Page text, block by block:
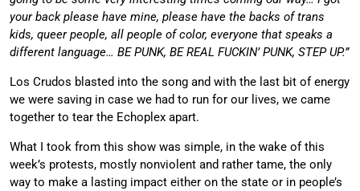
your back please have mine, please have the backs of trans
kids, queer people, all people of color, everyone that speaks a
different language… BE PUNK, BE REAL FUCKIN’ PUNK, STEP UP.”
Los Crudos blasted into the song and with the last bit of energy
we were saving in case we had to run for our lives, we came
together to tear the Echoplex apart.
What I took from this show was simple, in the wake of this
week’s protests, mostly nonviolent and rather tame, the only
way to make a lasting impact either on the state or in people’s